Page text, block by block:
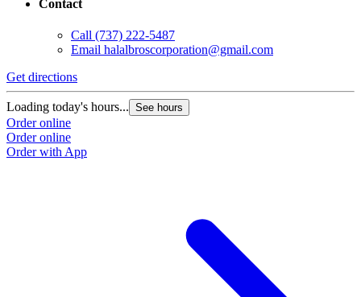
Contact
Call (737) 222-5487
Email halalbroscorporation@gmail.com
Get directions
Loading today's hours... See hours
Order online
Order online
Order with App